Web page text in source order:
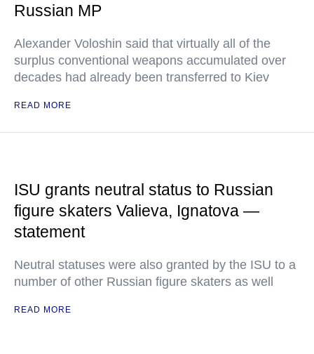
Russian MP
Alexander Voloshin said that virtually all of the
surplus conventional weapons accumulated over
decades had already been transferred to Kiev
READ MORE
ISU grants neutral status to Russian
figure skaters Valieva, Ignatova —
statement
Neutral statuses were also granted by the ISU to a
number of other Russian figure skaters as well
READ MORE